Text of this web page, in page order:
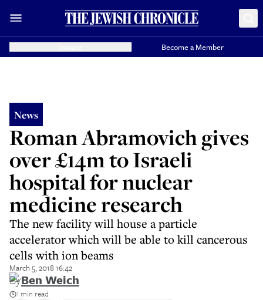
Become a Member
News
Roman Abramovich gives
over £14m to Israeli
hospital for nuclear
medicine research
The new facility will house a particle
accelerator which will be able to kill cancerous
cells with ion beams
March 5, 2018 16:42
ByBen Weich
1 min read